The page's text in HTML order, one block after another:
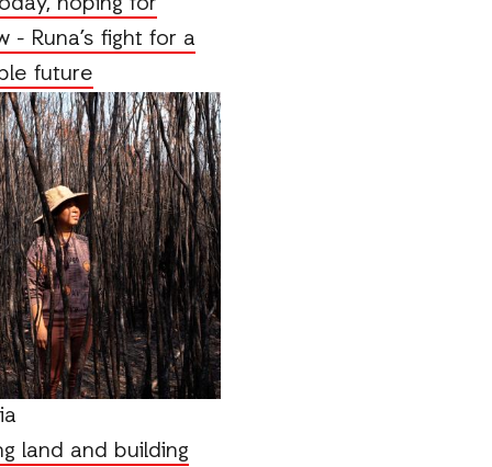
- Runa’s fight for a
future
land and building